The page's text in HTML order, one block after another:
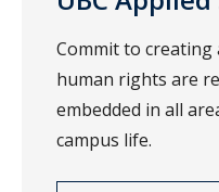
Commit to creating
human rights are
embedded in all
campus life.